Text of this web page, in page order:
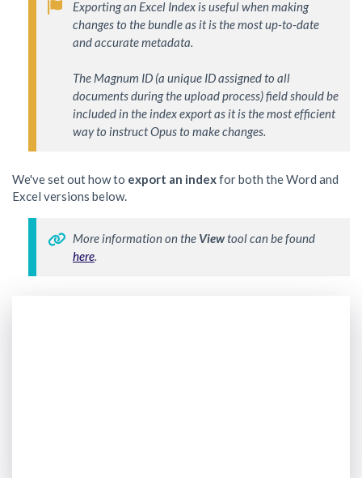
Exporting an Excel Index is useful when making
changes to the bundle as it is the most up-to-date
and accurate metadata.
The Magnum ID (a unique ID assigned to all
documents during the upload process) field should be
included in the index export as it is the most efficient
way to instruct Opus to make changes.
We've set out how to export an indexfor both the Word and
Excel versions below.
More information on the View
here.